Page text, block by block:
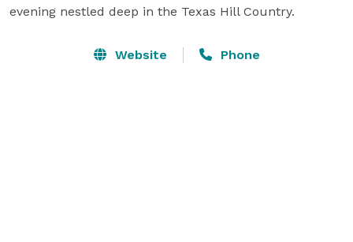
evening nestled deep in the Texas Hill Country.
Website Phone